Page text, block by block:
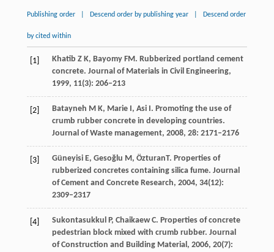
Publishing order Descend order by publishing year Descend order
by cited within
[1] Khatib Z K, BayomyFM. Rubberized portland cement
concrete. Journal of Materials in Civil Engineering,
1999, 11(3): 206–213
[2] Batayneh M K, MarieI, AsiI. Promoting the use of
crumb rubber concrete in developing countries.
Journal of Waste management, 2008, 28: 2171–2176
[3] GüneyisiE, Gesoğlu M, ÖzturanT. Properties of
rubberized concretes containing silica fume. Journal
of Cement and Concrete Research, 2004, 34(12):
2309–2317
[4] SukontasukkulP, ChaikaewC. Properties of concrete
pedestrian block mixed with crumb rubber. Journal
of Construction and Building Material, 2006, 20(7):